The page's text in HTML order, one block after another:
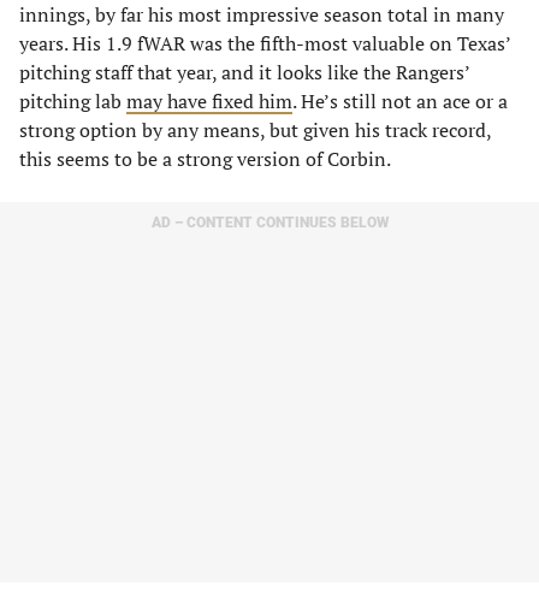
innings, by far his most impressive season total in many
years. His 1.9 fWAR was the fifth-most valuable on Texas’
pitching staff that year, and it looks like the Rangers’
pitching lab may have fixed him. He’s still not an ace or a
strong option by any means, but given his track record,
this seems to be a strong version of Corbin.
AD – CONTENT CONTINUES BELOW